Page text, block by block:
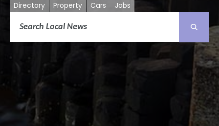
Directory Property Cars Jobs